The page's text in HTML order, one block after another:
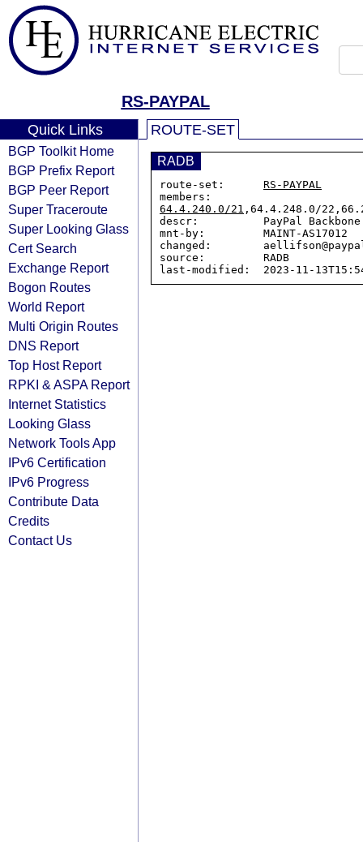
RS-PAYPAL
Quick Links
BGP Toolkit Home
BGP Prefix Report
BGP Peer Report
Super Traceroute
Super Looking Glass
Cert Search
Exchange Report
Bogon Routes
World Report
Multi Origin Routes
DNS Report
Top Host Report
RPKI & ASPA Report
Internet Statistics
Looking Glass
Network Tools App
IPv6 Certification
IPv6 Progress
Contribute Data
Credits
Contact Us
ROUTE-SET
RADB
route-set: RS-PAYPAL
64.4.240.0/21 ,64.4.248.0/
descr:          PayPal Backbone
mnt-by:         MAINT-AS17012
changed:
source:         RADB